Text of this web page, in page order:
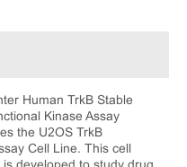
Human TrkB Stable
Kinase Assay
the U2OS TrkB
Cell Line. This cell